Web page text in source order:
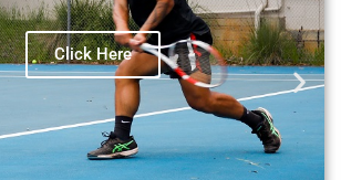
View our lesson timetable
Click Here